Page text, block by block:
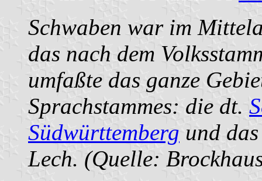
Schwaben war im
das nach dem
umfaßte das ganze
Sprachstammes: die dt.
Südwürttemberg und
Lech. (Quelle: